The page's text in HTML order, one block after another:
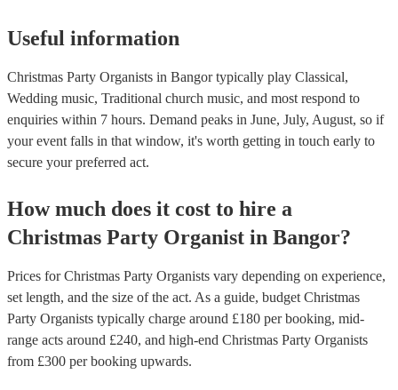
Useful information
Christmas Party Organists in Bangor typically play Classical,
Wedding music, Traditional church music, and most respond to
enquiries within 7 hours. Demand peaks in June, July, August, so if
your event falls in that window, it's worth getting in touch early to
secure your preferred act.
How much does it cost to hire a
Christmas Party Organist in Bangor?
Prices forChristmas Party Organists vary depending on experience,
set length, and the size of the act. As a guide, budget Christmas
Party Organists typically charge around £180 per booking, mid-
range acts around £240, and high-end Christmas Party Organists
from £300 per booking upwards.